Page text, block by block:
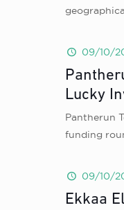
09/10/
Lucky
Pantherun
funding
09/10/
Ekkaa